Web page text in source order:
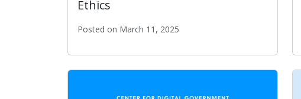
Ethics
Posted on March 11, 2025
ITA Publishes Digital Code of Ethics